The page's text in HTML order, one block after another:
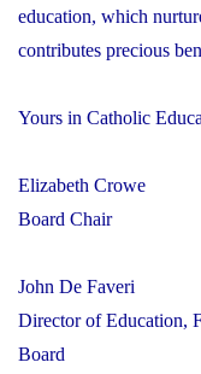
education, which
contributes precious
Yours in Catholic
Elizabeth Crowe
Board Chair
John De Faveri
Director of Education,
Board